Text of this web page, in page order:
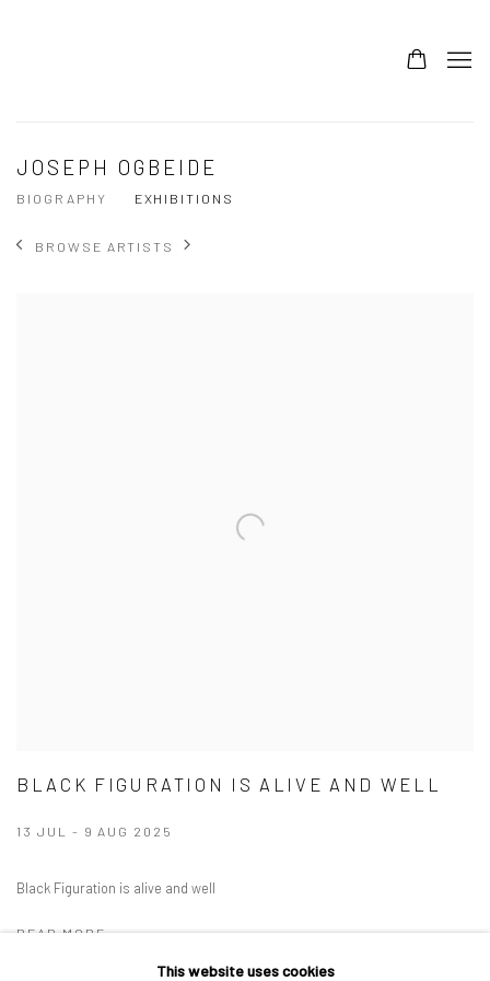
JOSEPH OGBEIDE
BIOGRAPHY EXHIBITIONS
BROWSE ARTISTS
BLACK FIGURATION IS ALIVE AND WELL
13 JUL - 9 AUG 2025
Black Figuration is alive and well
READ MORE
This website uses cookies